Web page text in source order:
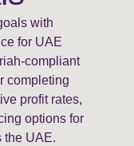
with
for UAE
compliant
completing
profit rates,
options for
the UAE.